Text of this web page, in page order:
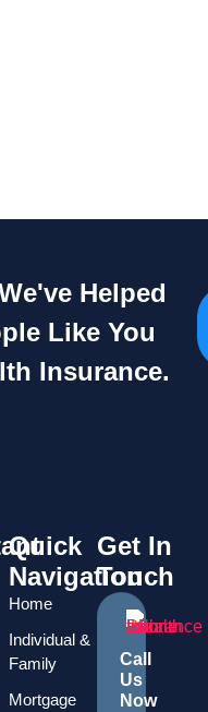
Helped
Like You
Insurance.
Quick
Navigation
Home
Individual &
Family
Mortgage
Get In
Touch
Call
Us
Now